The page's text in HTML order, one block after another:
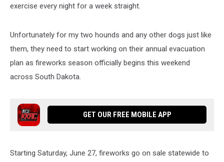
exercise every night for a week straight.
Unfortunately for my two hounds and any other dogs just like
them, they need to start working on their annual evacuation
plan as fireworks season officially begins this weekend
across South Dakota.
GET OUR FREE MOBILE APP
Starting Saturday, June 27, fireworks go on sale statewide to